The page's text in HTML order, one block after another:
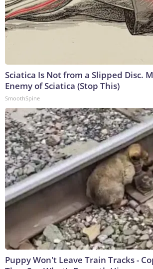
Sciatica Is Not from a Slipped Disc.
Enemy of Sciatica (Stop This)
SmoothSpine
Puppy Won't Leave Train Tracks -